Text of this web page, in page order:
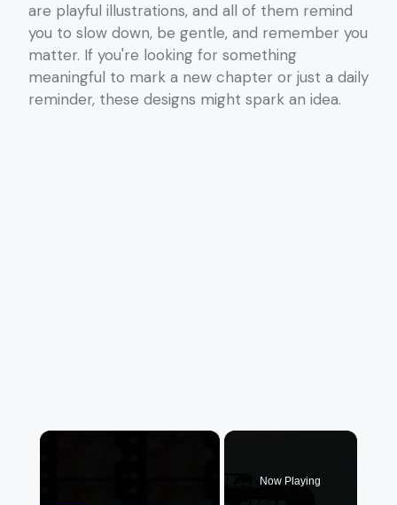
are playful illustrations, and all of them remind
you to slow down, be gentle, and remember you
matter. If you're looking for something
meaningful to mark a new chapter or just a daily
reminder, these designs might spark an idea.
×
Now Playing